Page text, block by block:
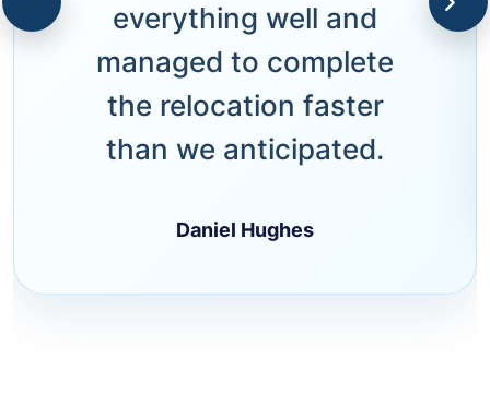
everything well and
managed to complete
the relocation faster
than we anticipated.
Daniel Hughes